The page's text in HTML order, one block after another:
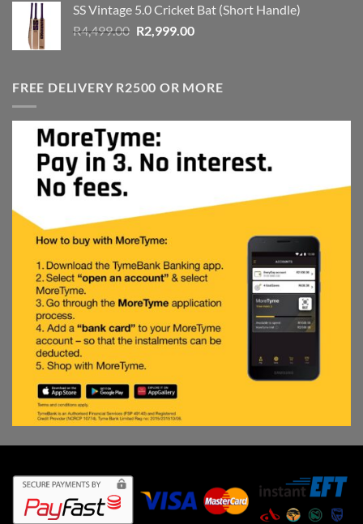
R4,999.00.R3,999.00.
SS Vintage 5.0 Cricket Bat (Short Handle)
R4,499.00 Original
R4,499.00.
R2,999.00Current
R2,999.00.
FREE DELIVERY R2500 OR MORE